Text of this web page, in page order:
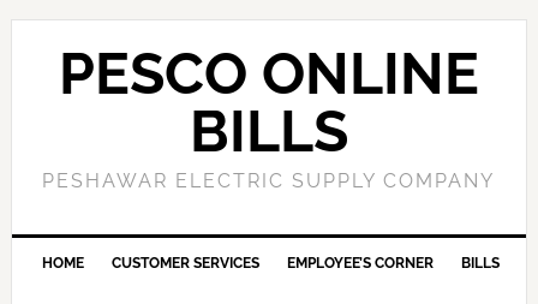
PESCO ONLINE
BILLS
PESHAWAR ELECTRIC SUPPLY COMPANY
HOME CUSTOMER SERVICES EMPLOYEE’S CORNER BILLS